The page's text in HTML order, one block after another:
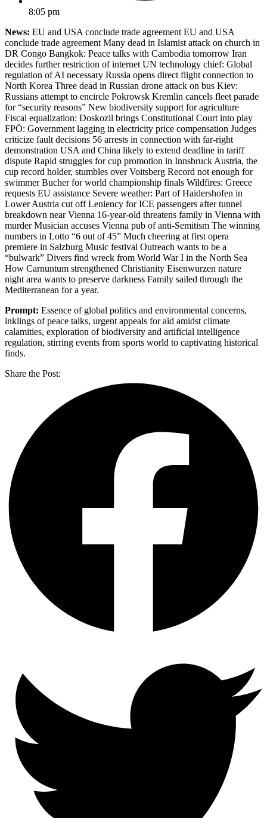
8:05 pm
News: EU and USA conclude trade agreement EU and USA
conclude trade agreement Many dead in Islamist attack on church in
DR Congo Bangkok: Peace talks with Cambodia tomorrow Iran
decides further restriction of internet UN technology chief: Global
regulation of AI necessary Russia opens direct flight connection to
North Korea Three dead in Russian drone attack on bus Kiev:
Russians attempt to encircle Pokrowsk Kremlin cancels fleet parade
for “security reasons” New biodiversity support for agriculture
Fiscal equalization: Doskozil brings Constitutional Court into play
FPÖ: Government lagging in electricity price compensation Judges
criticize fault decisions 56 arrests in connection with far-right
demonstration USA and China likely to extend deadline in tariff
dispute Rapid struggles for cup promotion in Innsbruck Austria, the
cup record holder, stumbles over Voitsberg Record not enough for
swimmer Bucher for world championship finals Wildfires: Greece
requests EU assistance Severe weather: Part of Haidershofen in
Lower Austria cut off Leniency for ICE passengers after tunnel
breakdown near Vienna 16-year-old threatens family in Vienna with
murder Musician accuses Vienna pub of anti-Semitism The winning
numbers in Lotto “6 out of 45” Much cheering at first opera
premiere in Salzburg Music festival Outreach wants to be a
“bulwark” Divers find wreck from World War I in the North Sea
How Carnuntum strengthened Christianity Eisenwurzen nature
night area wants to preserve darkness Family sailed through the
Mediterranean for a year.
Prompt: Essence of global politics and environmental concerns,
inklings of peace talks, urgent appeals for aid amidst climate
calamities, exploration of biodiversity and artificial intelligence
regulation, stirring events from sports world to captivating historical
finds.
Share the Post: